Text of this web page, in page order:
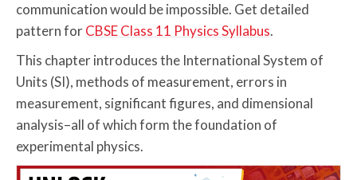
communication would be impossible. Get detailed
pattern forCBSE Class 11 Physics Syllabus.
This chapter introduces the International System of
Units (SI), methods of measurement, errors in
measurement, significant figures, and dimensional
analysis–all of which form the foundation of
experimental physics.